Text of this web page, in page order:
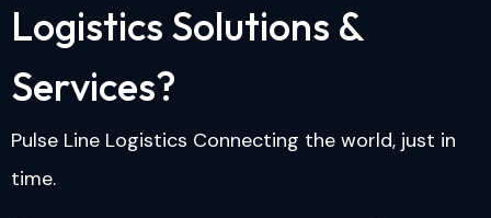
Logistics Solutions &
Services?
Pulse Line Logistics Connecting the world, just in
time.